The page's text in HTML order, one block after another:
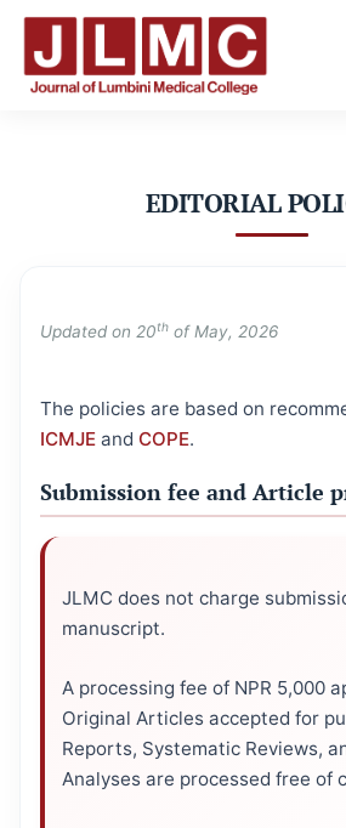
EDITORIAL POLICIES
EDITORIAL
Updated on 20th of May, 2026
The policies are based on
ICMJE and COPE.
Submission fee and Article
JLMC does not charge
manuscript.
A processing fee of NPR 5,000
Original Articles accepted for
Reports, Systematic Reviews,
Analyses are processed free of